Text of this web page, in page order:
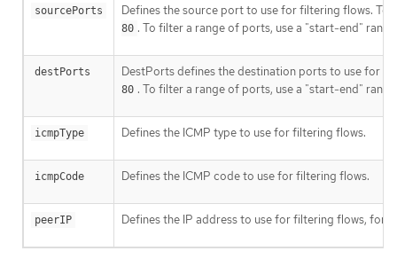
sourcePorts Defines the source port to use for filtering flows. To
80 . To filter a range of ports, use a "start-end"
destPorts DestPorts defines the destination ports to use for
80 . To filter a range of ports, use a "start-end"
icmpType Defines the ICMP type to use for filtering flows.
icmpCode Defines the ICMP code to use for filtering flows.
peerIP Defines the IP address to use for filtering flows, for